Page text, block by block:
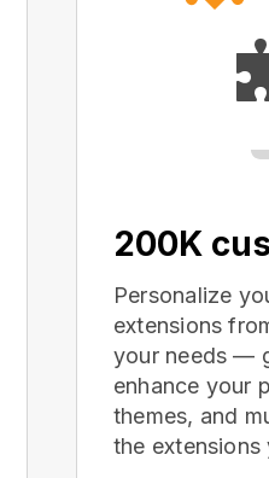
200K
Personalize
extensions
your needs —
enhance your
themes, and
the extensions